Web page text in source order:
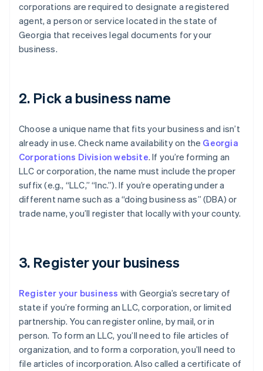
corporations are required to designate a registered
agent, a person or service located in the state of
Georgia that receives legal documents for your
business.
2. Pick a business name
Choose a unique name that fits your business and isn’t
already in use. Check name availability on the Georgia
Corporations Division website. If you’re forming an
LLC or corporation, the name must include the proper
suffix (e.g., “LLC,” “Inc.”). If you’re operating under a
different name such as a “doing business as” (DBA) or
trade name, you’ll register that locally with your county.
3. Register your business
Register your business with Georgia’s secretary of
state if you’re forming an LLC, corporation, or limited
partnership. You can register online, by mail, or in
person. To form an LLC, you’ll need to file articles of
organization, and to form a corporation, you’ll need to
file articles of incorporation. Also called a certificate of